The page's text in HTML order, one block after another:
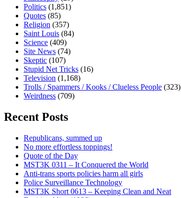
Politics (1,851)
Quotes (85)
Religion (357)
Saint Louis (84)
Science (409)
Site News (74)
Skeptic (107)
Stupid Net Tricks (16)
Television (1,168)
Trolls / Spammers / Kooks / Clueless People (323)
Weirdness (709)
Recent Posts
Republicans, summed up
No more effortless toppings!
Quote of the Day
MST3K 0311 – It Conquered the World
Anti-trans sports policies harm all girls
Police Surveillance Technology
MST3K Short 0613 – Keeping Clean and Neat